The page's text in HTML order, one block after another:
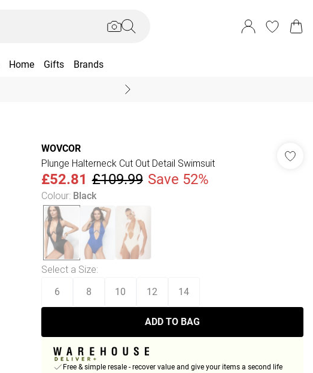
Home Gifts Brands
WOVCOR
Plunge Halterneck Cut Out Detail Swimsuit
£52.81 £109.99 Save 52%
Colour: Black
Select a Size:
6 8 10 12 14
ADD TO BAG
Free & simple resale - recover value and give your items a second life